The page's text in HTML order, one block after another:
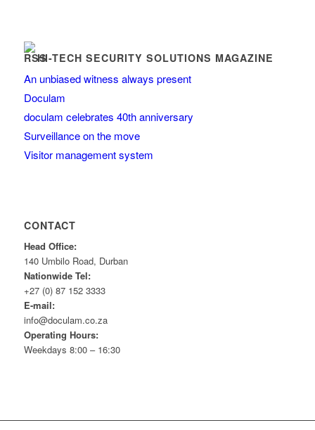
HI-TECH SECURITY SOLUTIONS MAGAZINE
An unbiased witness always present
Doculam
doculam celebrates 40th anniversary
Surveillance on the move
Visitor management system
CONTACT
Head Office:
140 Umbilo Road, Durban
Nationwide Tel:
+27 (0) 87 152 3333
E-mail:
info@doculam.co.za
Operating Hours:
Weekdays 8:00 – 16:30